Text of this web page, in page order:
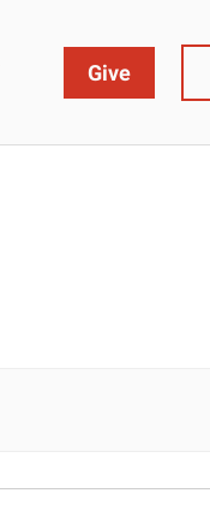
Give
Journal of Education